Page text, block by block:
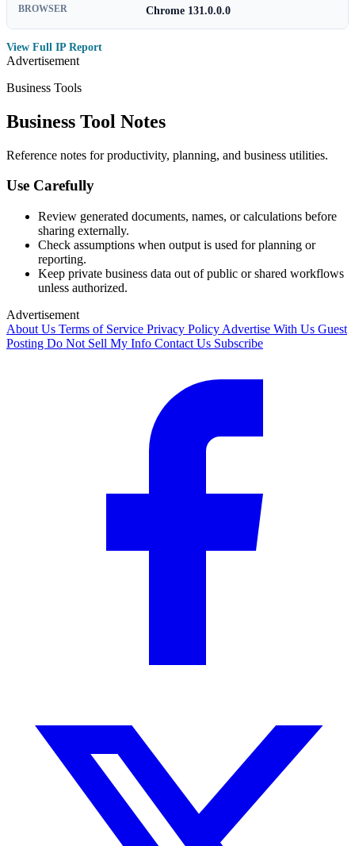
BROWSER Chrome 131.0.0.0
View Full IP Report
Advertisement
Business Tools
Business Tool Notes
Reference notes for productivity, planning, and business utilities.
Use Carefully
Review generated documents, names, or calculations before
sharing externally.
Check assumptions when output is used for planning or
reporting.
Keep private business data out of public or shared workflows
unless authorized.
Advertisement
About Us Terms of Service Privacy Policy Advertise With Us Guest
Posting Do Not Sell My Info Contact Us Subscribe